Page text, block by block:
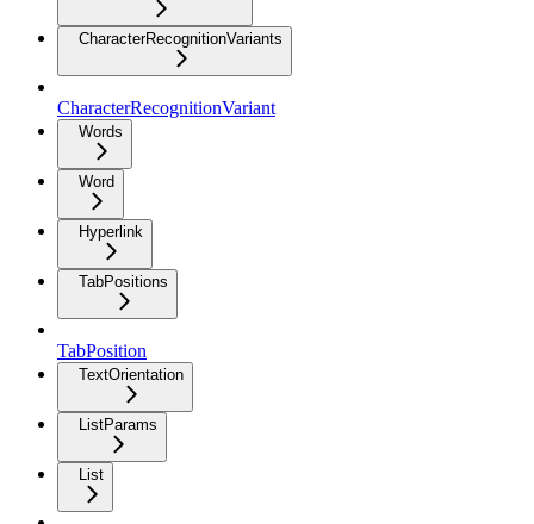
CharacterRecognitionVariants
CharacterRecognitionVariant
Words
Word
Hyperlink
TabPositions
TabPosition
TextOrientation
ListParams
List